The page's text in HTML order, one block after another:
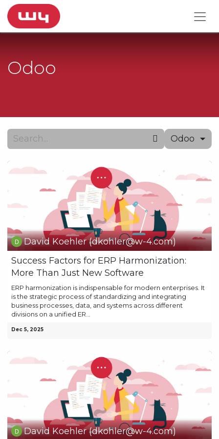
Odoo
Odoo
David Koehler (dkohler@w-4.com)
Success Factors for ERP Harmonization:
More Than Just New Software
ERP harmonization is indispensable for modern enterprises. It
is the strategic process of standardizing and integrating
business processes, data, and systems across different
divisions on a unified ER...
Dec 5, 2025
David Koehler (dkohler@w-4.com)